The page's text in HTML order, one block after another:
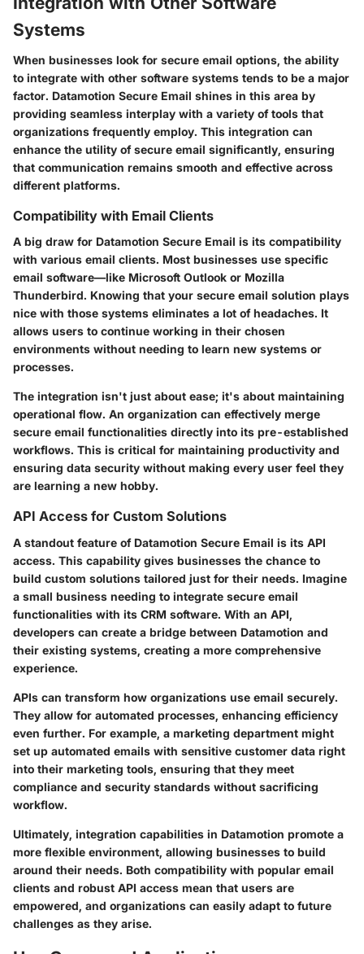
Systems
When businesses look for secure email options, the ability
to integrate with other software systems tends to be a major
factor. Datamotion Secure Email shines in this area by
providing seamless interplay with a variety of tools that
organizations frequently employ. This integration can
enhance the utility of secure email significantly, ensuring
that communication remains smooth and effective across
different platforms.
Compatibility with Email Clients
A big draw for Datamotion Secure Email is its compatibility
with various email clients. Most businesses use specific
email software—like Microsoft Outlook or Mozilla
Thunderbird. Knowing that your secure email solution plays
nice with those systems eliminates a lot of headaches. It
allows users to continue working in their chosen
environments without needing to learn new systems or
processes.
The integration isn't just about ease; it's about maintaining
operational flow. An organization can effectively merge
secure email functionalities directly into its pre-established
workflows. This is critical for maintaining productivity and
ensuring data security without making every user feel they
are learning a new hobby.
API Access for Custom Solutions
A standout feature of Datamotion Secure Email is its API
access. This capability gives businesses the chance to
build custom solutions tailored just for their needs. Imagine
a small business needing to integrate secure email
functionalities with its CRM software. With an API,
developers can create a bridge between Datamotion and
their existing systems, creating a more comprehensive
experience.
APIs can transform how organizations use email securely.
They allow for automated processes, enhancing efficiency
even further. For example, a marketing department might
set up automated emails with sensitive customer data right
into their marketing tools, ensuring that they meet
compliance and security standards without sacrificing
workflow.
Ultimately, integration capabilities in Datamotion promote a
more flexible environment, allowing businesses to build
around their needs. Both compatibility with popular email
clients and robust API access mean that users are
empowered, and organizations can easily adapt to future
challenges as they arise.